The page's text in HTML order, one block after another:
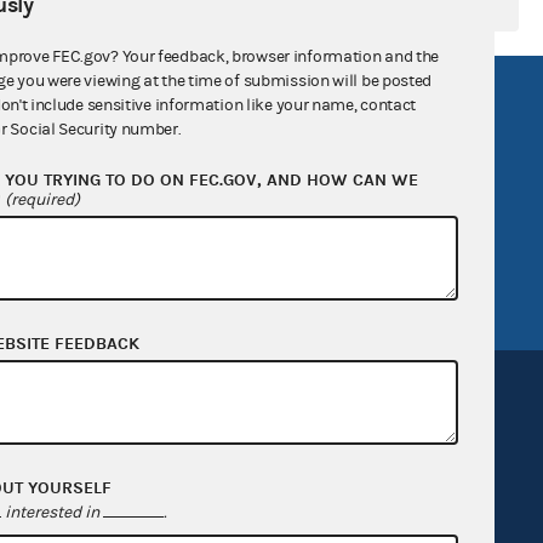
Act
General
FOIA
OpenFEC API
GitHub repository
Release notes
FEC.gov? Your feedback, browser information and the
you were viewing at the time of submission will be posted
include sensitive information like your name, contact
Social Security number.
TRYING TO DO ON FEC.GOV, AND HOW CAN WE
(required)
FEEDBACK
YOURSELF
interested in .